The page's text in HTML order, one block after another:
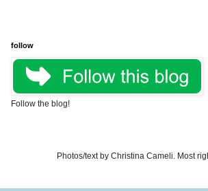
follow
Follow the blog!
Photos/text by Christina Cameli. Most